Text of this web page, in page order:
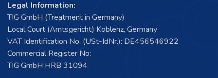
Legal Information:
TIG GmbH (Treatment in Germany)
Local Court (Amtsgericht) Koblenz, Germany
VAT Identification No. (USt-IdNr.): DE456546922
Commercial Register No:
TIG GmbH HRB 31094